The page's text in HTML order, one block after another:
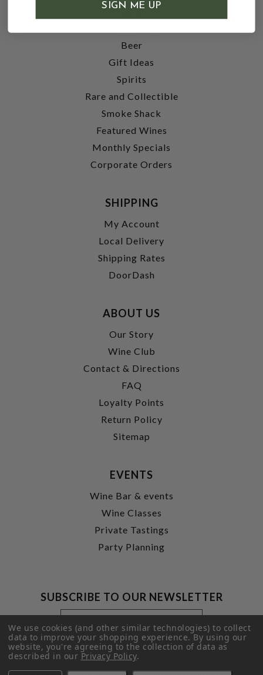
Wine
Beer
Gift Ideas
Spirits
Rare and Collectible
Smoke Shack
Featured Wines
Monthly Specials
Corporate Orders
SHIPPING
My Account
Local Delivery
Shipping Rates
DoorDash
ABOUT US
Our Story
Wine Club
Contact & Directions
FAQ
Loyalty Points
Return Policy
Sitemap
EVENTS
Wine Bar & events
Wine Classes
Private Tastings
Party Planning
SUBSCRIBE TO OUR NEWSLETTER
Footer
Newsletter
Signup
Form
Email
Address
SUBMIT
We use cookies (and other similar technologies) to collect
data to improve your shopping experience.By using our
website, you're agreeing to the collection of data as
described in ourPrivacy Policy.
SIGN ME UP